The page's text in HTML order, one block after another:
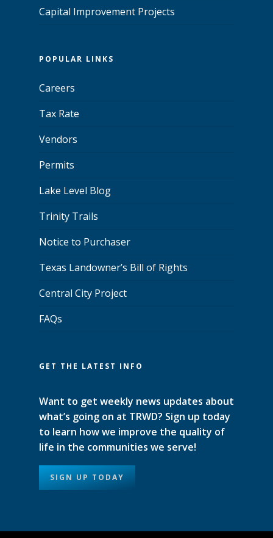
Capital Improvement Projects
POPULAR LINKS
Careers
Tax Rate
Vendors
Permits
Lake Level Blog
Trinity Trails
Notice to Purchaser
Texas Landowner’s Bill of Rights
Central City Project
FAQs
GET THE LATEST INFO
Want to get weekly news updates about
what’s going on at TRWD? Sign up today
to learn how we improve the quality of
life in the communities we serve!
SIGN UP TODAY